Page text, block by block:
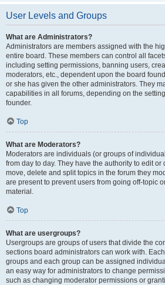
User Levels and Groups
What are Administrators?
Administrators are members assigned with the
entire board. These members can control all
including setting permissions, banning users,
moderators, etc., dependent upon the board
or she has given the other administrators. They
capabilities in all forums, depending on the
founder.
Top
What are Moderators?
Moderators are individuals (or groups of
from day to day. They have the authority to edit
move, delete and split topics in the forum they
are present to prevent users from going off-topic
material.
Top
What are usergroups?
Usergroups are groups of users that divide the
sections board administrators can work with.
groups and each group can be assigned
an easy way for administrators to change
such as changing moderator permissions or